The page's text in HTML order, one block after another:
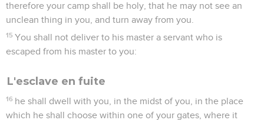
therefore your camp shall be holy, that he may not see an
unclean thing in you, and turn away from you.
15 You shall not deliver to his master a servant who is
escaped from his master to you:
L'esclave en fuite
16 he shall dwell with you, in the midst of you, in the place
which he shall choose within one of your gates, where it